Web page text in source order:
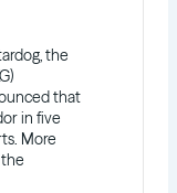
the
that
in five
More